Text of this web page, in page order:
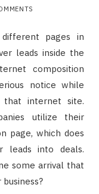
pages in
leads inside the
composition
notice while
that internet site.
utilize their
page, which does
leads into deals.
some arrival that